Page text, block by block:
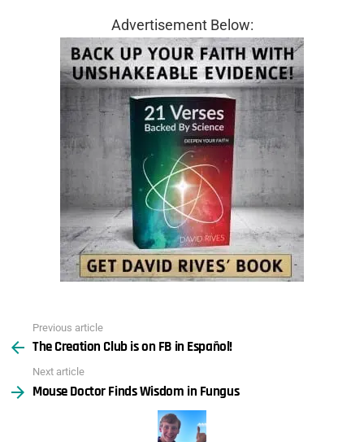
Advertisement Below:
more
Previous article
The Creation Club is on FB in Español!
Next article
Mouse Doctor Finds Wisdom in Fungus